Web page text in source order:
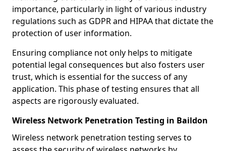
importance, particularly in light of various industry
regulations such as GDPR and HIPAA that dictate the
protection of user information.
Ensuring compliance not only helps to mitigate
potential legal consequences but also fosters user
trust, which is essential for the success of any
application. This phase of testing ensures that all
aspects are rigorously evaluated.
Wireless Network Penetration Testing in Baildon
Wireless network penetration testing serves to